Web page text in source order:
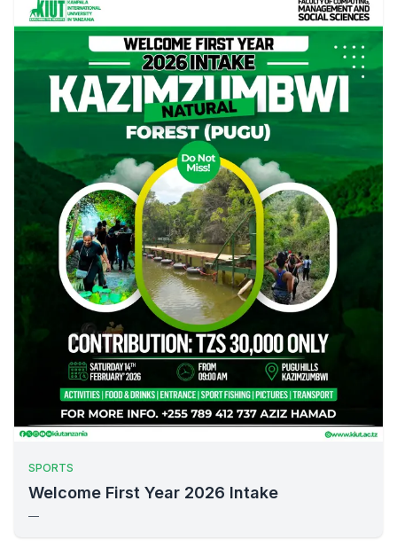
SPORTS
Welcome First Year 2026 Intake
—